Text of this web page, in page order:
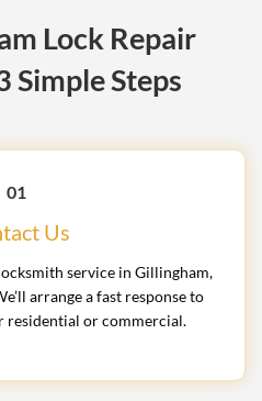
Lock Repair
Simple Steps
01
Us
service in Gillingham,
arrange a fast response to
residential or commercial.